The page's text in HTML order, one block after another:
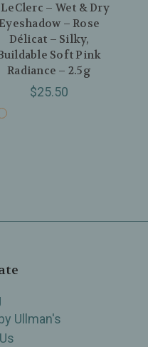
LeClerc – Wet & Dry
– Rose
Délicat – Silky,
Soft Pink
Radiance – 2.5g
$25.50
Ullman's